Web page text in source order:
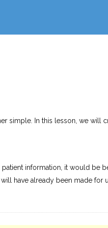
simple. In this lesson, we will
information, it would be
have already been made for